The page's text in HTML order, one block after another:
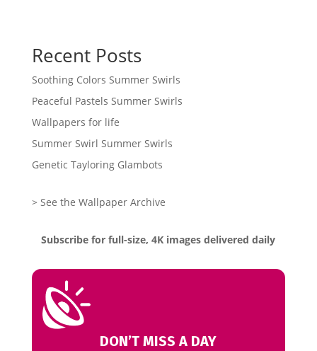
Recent Posts
Soothing Colors Summer Swirls
Peaceful Pastels Summer Swirls
Wallpapers for life
Summer Swirl Summer Swirls
Genetic Tayloring Glambots
> See the Wallpaper Archive
Subscribe for full-size, 4K images delivered daily
DON’T MISS A DAY